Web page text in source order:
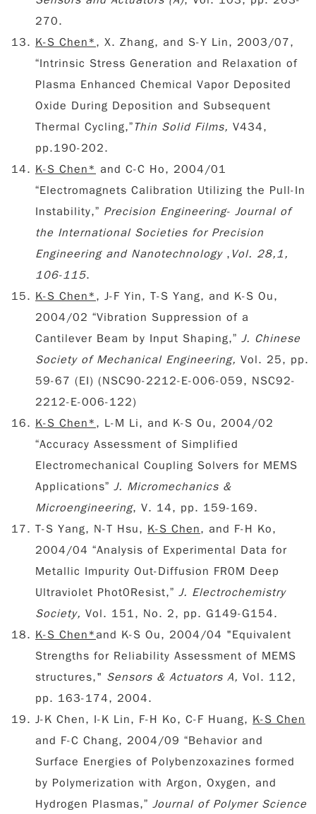
270.
K-S Chen* , X. Zhang, and S-Y Lin, 2003/07,
“Intrinsic Stress Generation and Relaxation of
Plasma Enhanced Chemical Vapor Deposited
Oxide During Deposition and Subsequent
Thermal Cycling,”Thin Solid Films, V434,
pp.190-202.
K-S Chen* and C-C Ho, 2004/01
“Electromagnets Calibration Utilizing the Pull-In
Instability,” Precision Engineering- Journal of
the International Societies for Precision
Engineering and Nanotechnology, Vol. 28,1,
106-115.
K-S Chen* , J-F Yin, T-S Yang, and K-S Ou,
2004/02 “Vibration Suppression of a
Cantilever Beam by Input Shaping,” J. Chinese
Society of Mechanical Engineering, Vol. 25, pp.
59-67 (EI) (NSC90-2212-E-006-059, NSC92-
2212-E-006-122)
K-S Chen* , L-M Li, and K-S Ou, 2004/02
“Accuracy Assessment of Simplified
Electromechanical Coupling Solvers for MEMS
Applications” J. Micromechanics &
Microengineering, V. 14, pp. 159-169.
T-S Yang, N-T Hsu, K-S Chen, and F-H Ko,
2004/04 “Analysis of Experimental Data for
Metallic Impurity Out-Diffusion FR0M Deep
Ultraviolet Phot0Resist,” J. Electrochemistry
Society, Vol. 151, No. 2, pp. G149-G154.
K-S Chen* and K-S Ou, 2004/04 "Equivalent
Strengths for Reliability Assessment of MEMS
structures," Sensors & Actuators A, Vol. 112,
pp. 163-174, 2004.
J-K Chen, I-K Lin, F-H Ko, C-F Huang, K-S Chen
and F-C Chang, 2004/09 “Behavior and
Surface Energies of Polybenzoxazines formed
by Polymerization with Argon, Oxygen, and
Hydrogen Plasmas,” Journal of Polymer Science